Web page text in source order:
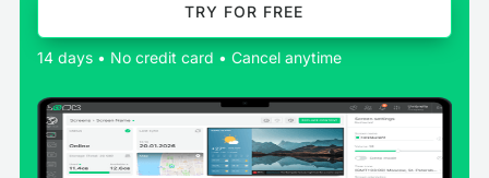
TRY FOR FREE
14 days • No credit card • Cancel anytime